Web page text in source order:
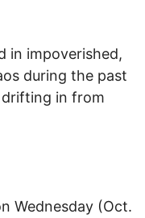
in impoverished,
during the past
in from
Wednesday (Oct.